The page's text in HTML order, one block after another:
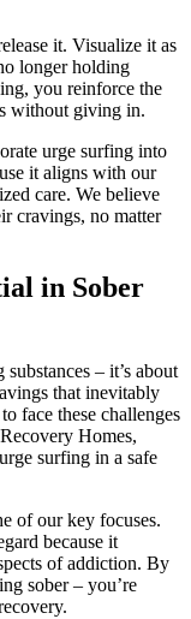
it. Visualize it as
longer holding
you reinforce the
without giving in.
urge surfing into
it aligns with our
care. We believe
cravings, no matter
in Sober
– it’s about
that inevitably
face these challenges
Homes,
surfing in a safe
of our key focuses.
because it
of addiction. By
sober – you’re